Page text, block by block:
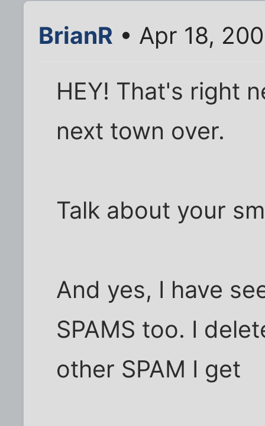
BrianR • Apr 18,
HEY! That's right
next town over.
Talk about your
And yes, I have
SPAMS too. I
other SPAM I get